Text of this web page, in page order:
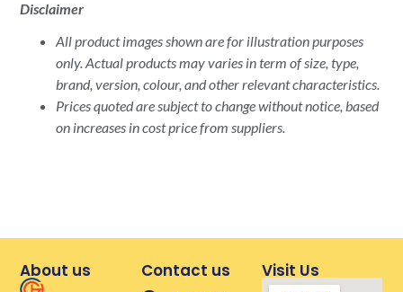
Disclaimer
All product images shown are for illustration purposes
only. Actual products may varies in term of size, type,
brand, version, colour, and other relevant characteristics.
Prices quoted are subject to change without notice, based
on increases in cost price from suppliers.
About us Contact us Visit Us